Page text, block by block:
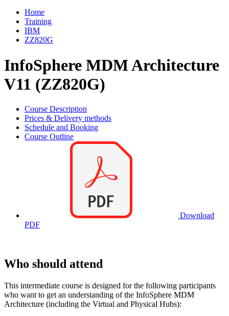
Home
Training
IBM
ZZ820G
InfoSphere MDM Architecture
V11 (ZZ820G)
Course Description
Prices & Delivery methods
Schedule and Booking
Course Outline
Download
PDF
Who should attend
This intermediate course is designed for the following participants
who want to get an understanding of the InfoSphere MDM
Architecture (including the Virtual and Physical Hubs):